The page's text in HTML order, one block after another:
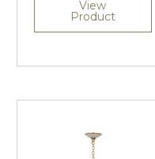
View
Product